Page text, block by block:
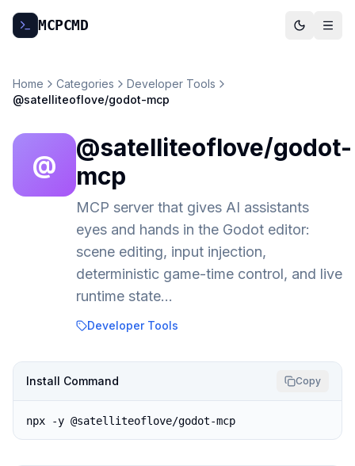
MCPCMD
Home Categories
Developer Tools
@satelliteoflove/godot-mcp
@
@satelliteoflove/godot-
mcp
MCP server that gives AI assistants
eyes and hands in the Godot editor:
scene editing, input injection,
deterministic game-time control, and live
runtime state…
Developer Tools
Install Command Copy
npx -y @satelliteoflove/godot-mcp